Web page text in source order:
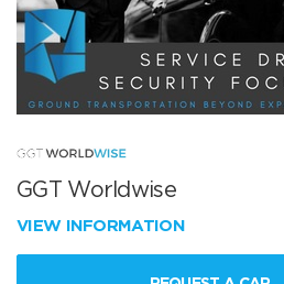
GGT Worldwise
VIEW INFORMATION